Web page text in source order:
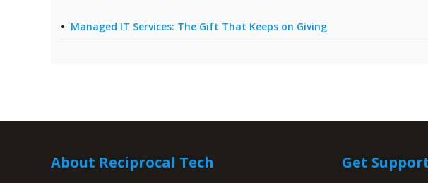
Managed IT Services: The Gift That Keeps on Giving
About Reciprocal Tech Get